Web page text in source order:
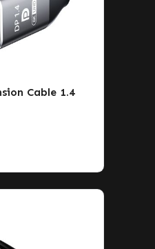
Cable 1.4